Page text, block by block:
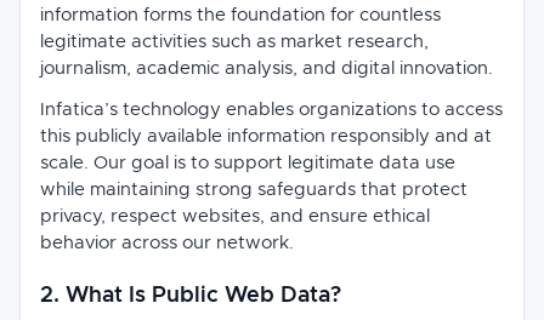
information forms the foundation for countless
legitimate activities such as market research,
journalism, academic analysis, and digital innovation.
Infatica’s technology enables organizations to access
this publicly available information responsibly and at
scale. Our goal is to support legitimate data use
while maintaining strong safeguards that protect
privacy, respect websites, and ensure ethical
behavior across our network.
2. What Is Public Web Data?